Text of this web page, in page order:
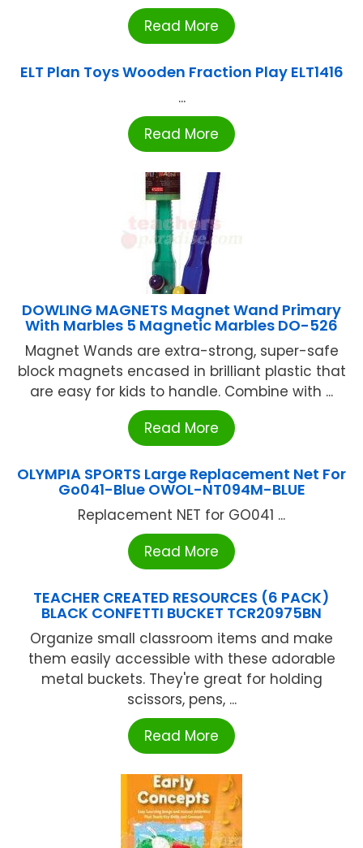
Read More
ELT Plan Toys Wooden Fraction Play ELT1416
...
Read More
DOWLING MAGNETS Magnet Wand Primary
With Marbles 5 Magnetic Marbles DO-526
Magnet Wands are extra-strong, super-safe
block magnets encased in brilliant plastic that
are easy for kids to handle. Combine with ...
Read More
OLYMPIA SPORTS Large Replacement Net For
Go041-Blue OWOL-NT094M-BLUE
Replacement NET for GO041 ...
Read More
TEACHER CREATED RESOURCES (6 PACK)
BLACK CONFETTI BUCKET TCR20975BN
Organize small classroom items and make
them easily accessible with these adorable
metal buckets. They're great for holding
scissors, pens, ...
Read More